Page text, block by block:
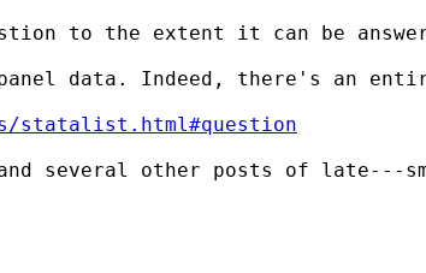
to the extent it can be
data. Indeed, there's an
statalist.html#question
several other posts of late---